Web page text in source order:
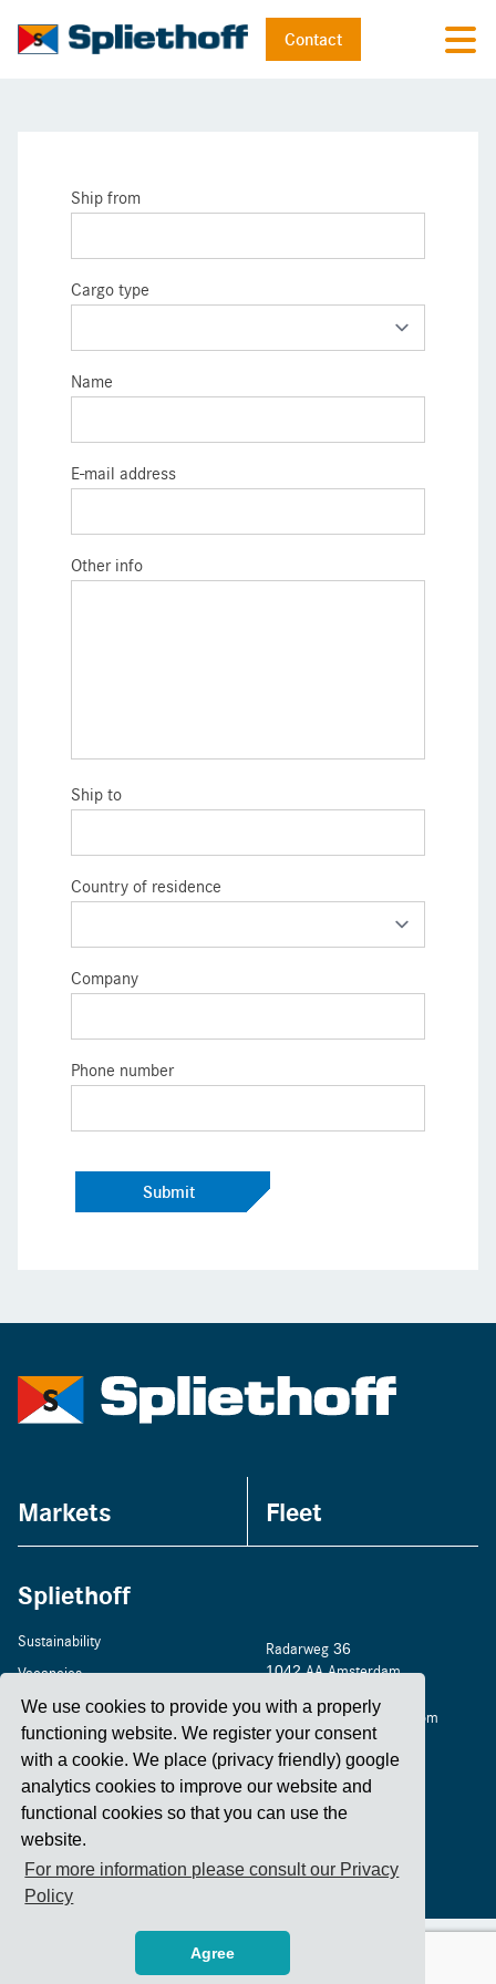
We use cookies to provide you with a properly
functioning website. We register your consent
with a cookie. We place (privacy friendly) google
analytics cookies to improve our website and
functional cookies so that you can use the
website.
For more information please consult our Privacy
Policy
Agree
Contact
Ship from
Cargo type
Name
E-mail address
Other info
Ship to
Country of residence
Company
Phone number
Markets Fleet
Spliethoff
Sustainability
Vacancies
Home
Contact
Radarweg 36
1042 AA Amsterdam
amsterdam@spliethoff.com
LinkedInFacebookYouTubeInstagram
Privacy Policy
Code of Conduct - for suppliers